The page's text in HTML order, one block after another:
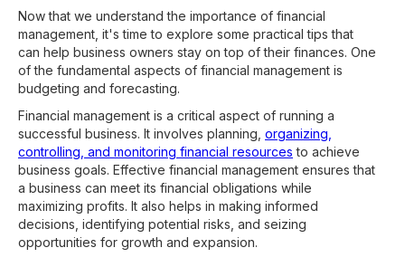
Now that we understand the importance of financial
management, it's time to explore some practical tips that
can help business owners stay on top of their finances. One
of the fundamental aspects of financial management is
budgeting and forecasting.
Financial management is a critical aspect of running a
successful business. It involves planning, organizing,
controlling, and monitoring financial resources to achieve
business goals. Effective financial management ensures that
a business can meet its financial obligations while
maximizing profits. It also helps in making informed
decisions, identifying potential risks, and seizing
opportunities for growth and expansion.